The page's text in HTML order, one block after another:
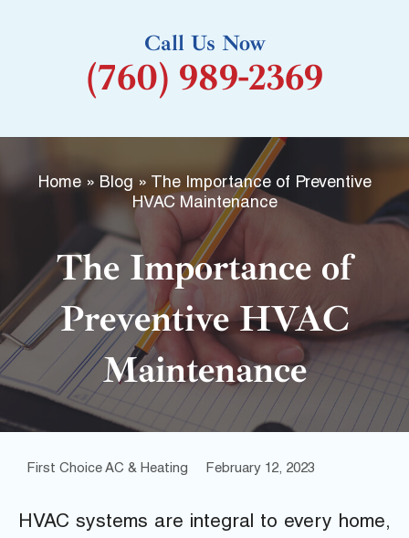
k
-
Call Us Now
(760) 989-2369
Home» Blog » The Importance of Preventive
HVAC Maintenance
The Importance of
Preventive HVAC
Maintenance
First Choice AC & Heating February 12, 2023
HVAC systems are integral to every home,